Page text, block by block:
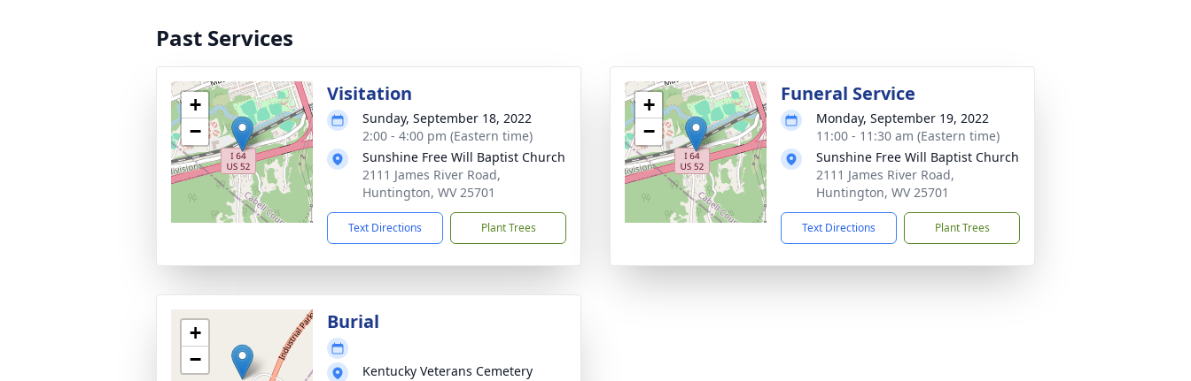
Past Services
+
−
Visitation
Sunday, September 18, 2022
2:00 - 4:00 pm (Eastern time)
Sunshine Free Will Baptist Church
2111 James River Road,
Huntington, WV 25701
Text Directions Plant Trees
+
−
Funeral Service
Monday, September 19, 2022
11:00 - 11:30 am (Eastern time)
Sunshine Free Will Baptist Church
2111 James River Road,
Huntington, WV 25701
Text Directions Plant Trees
+
−
Burial
Kentucky Veterans Cemetery